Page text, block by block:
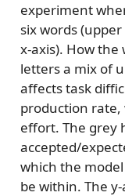
experiment
six words
x-axis). How the
letters a mix of
affects task
production
effort. The grey
accepted/
which the
be within. The